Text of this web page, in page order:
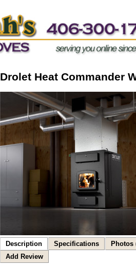
Drolet Heat Commander
Description Specifications Photos
Add Review